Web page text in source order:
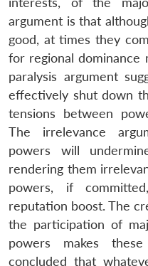
argument is that
good, at times they
for regional dominance
paralysis argument
effectively shut down
tensions between
The irrelevance
powers will
rendering them
powers, if
reputation boost. The
the participation of
powers makes
concluded that